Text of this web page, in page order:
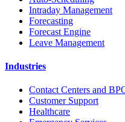
Intraday Management
Forecasting
Forecast Engine
Leave Management
Industries
Contact Centers and
Customer Support
Healthcare